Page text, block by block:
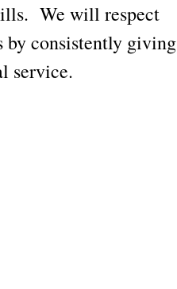
We will respect
consistently giving
service.